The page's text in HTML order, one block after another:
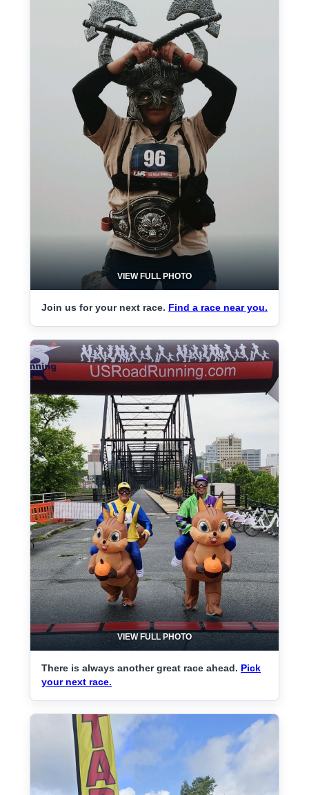
VIEW FULL PHOTO
Join us for your next race. Find a race near you.
VIEW FULL PHOTO
There is always another great race ahead. Pick
your next race.